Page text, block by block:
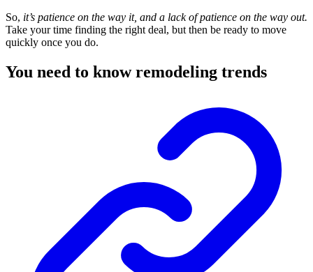
So, it’s patience on the way it, and a lack of patience on the way out.
Take your time finding the right deal, but then be ready to move
quickly once you do.
You need to know remodeling trends